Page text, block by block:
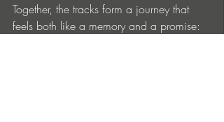
Together, the tracks form a journey that
feels both like a memory and a promise: